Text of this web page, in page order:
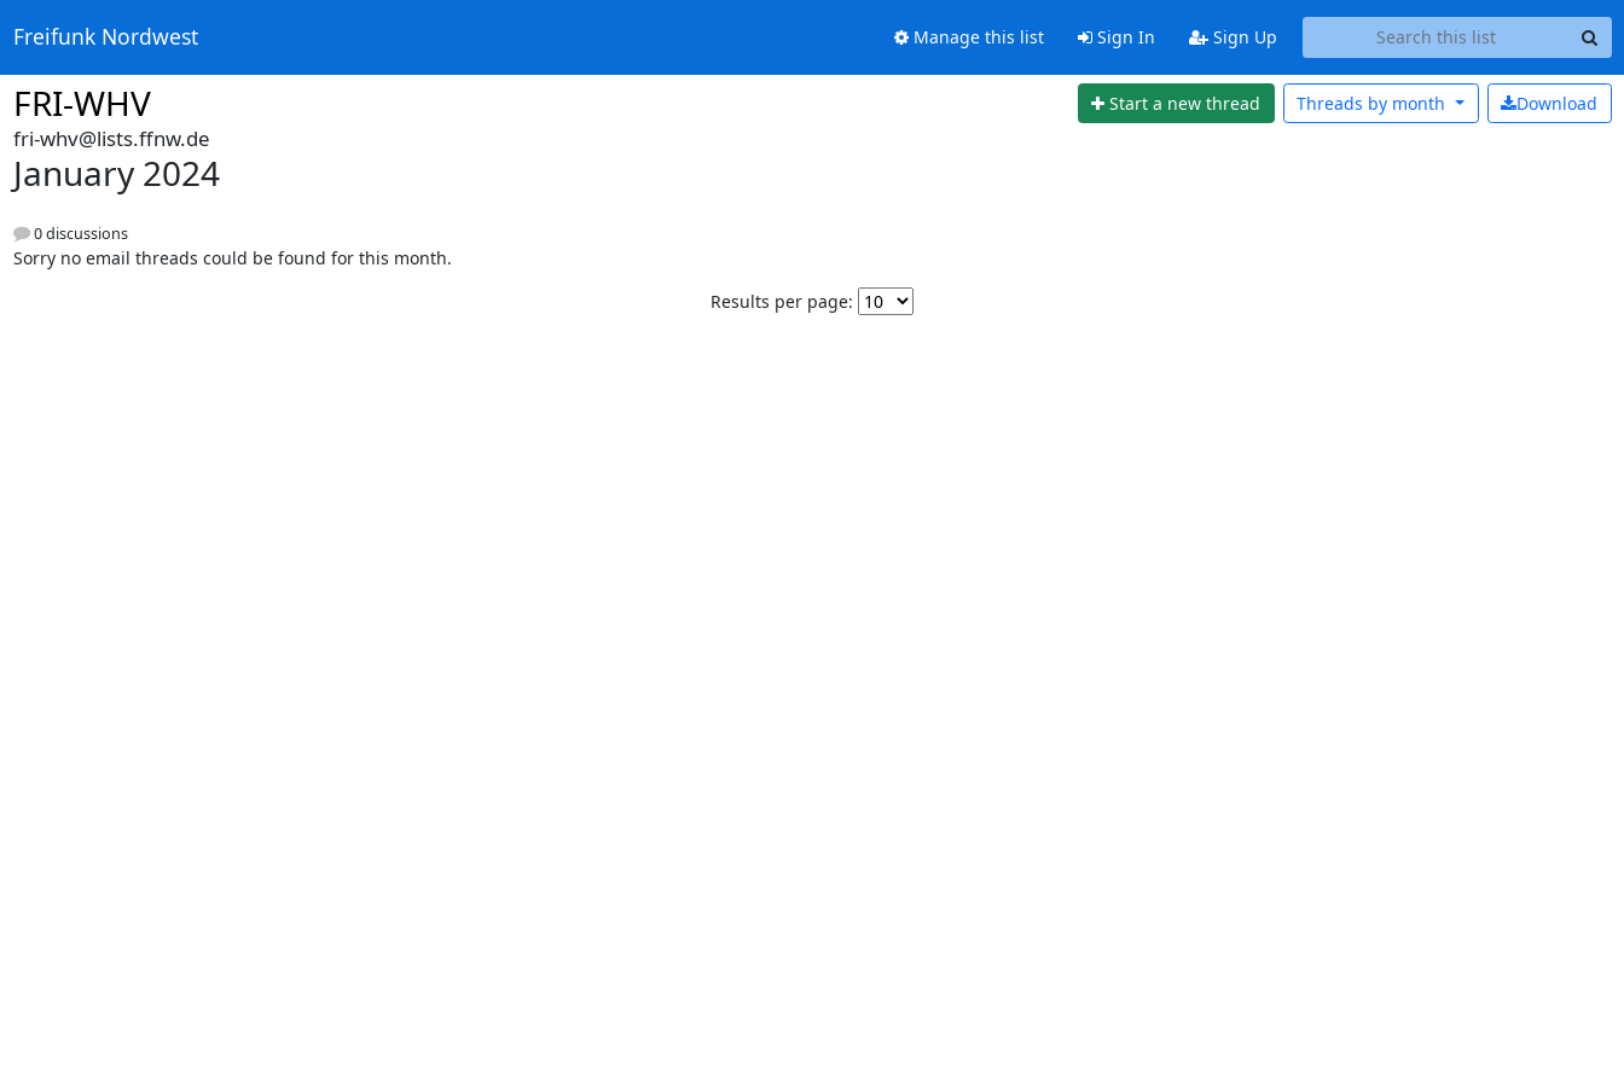
Freifunk Nordwest Manage this list Sign In Sign Up
FRI-WHV Start a new thread Download
Threads by month
fri-whv@lists.ffnw.de
January 2024
0 discussions
Sorry no email threads could be found for this month.
Results per page: